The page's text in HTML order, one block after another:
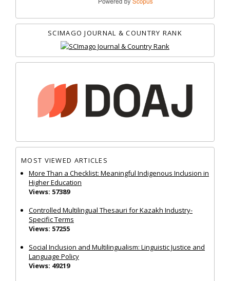
SCIMAGO JOURNAL & COUNTRY RANK
MOST VIEWED ARTICLES
More Than a Checklist: Meaningful Indigenous Inclusion in
Higher Education
Views: 57389
Controlled Multilingual Thesauri for Kazakh Industry-
Specific Terms
Views: 57255
Social Inclusion and Multilingualism: Linguistic Justice and
Language Policy
Views: 49219